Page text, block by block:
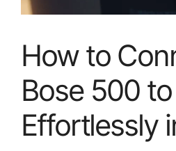
How to
Bose 500
Effortlessly